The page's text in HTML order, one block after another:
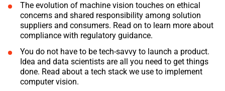
JAVASCRIPT
ANGULAR
REACT
NODE.JS
The evolution of machine vision touches on ethical
concerns and shared responsibility among solution
suppliers and consumers. Read on to learn more about
compliance with regulatory guidance.
You do not have to be tech-savvy to launch a product.
Idea and data scientists are all you need to get things
done. Read about a tech stack we use to implement
computer vision.